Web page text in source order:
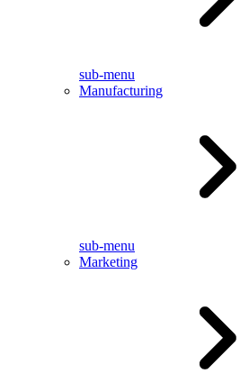
sub-menu
Manufacturing
sub-menu
Marketing